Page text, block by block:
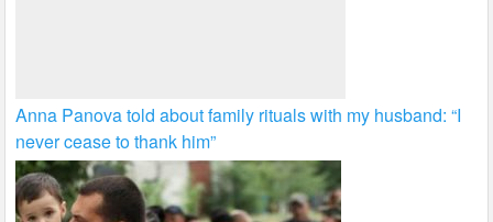
Anna Panova told about family rituals with my husband: “I
never cease to thank him”